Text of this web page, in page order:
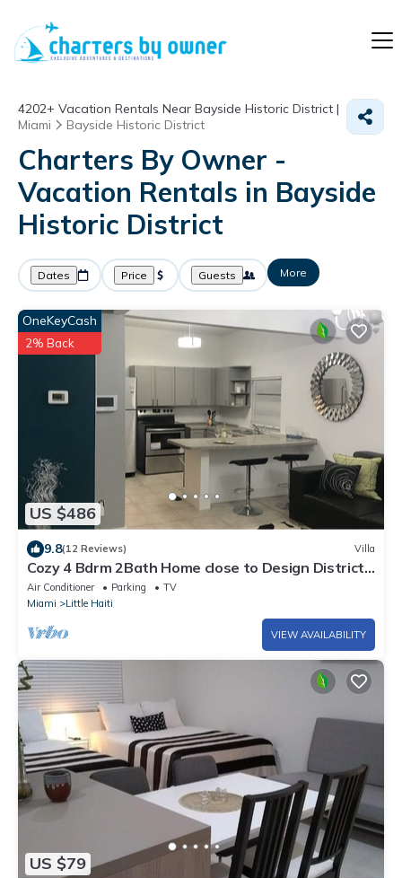
4202+ Vacation Rentals Near Bayside Historic District |
Miami
Bayside Historic District
Charters By Owner -
Vacation Rentals in Bayside
Historic District
Dates Price Guests More
US $486
OneKeyCash
2% Back
9.8(12 Reviews) Villa
Cozy 4 Bdrm 2Bath Home close to Design District,
Wynwood #ArtBasel #MiamiBeach
Air Conditioner Parking
TV
Miami
Little Haiti
VIEW AVAILABILITY
US $79